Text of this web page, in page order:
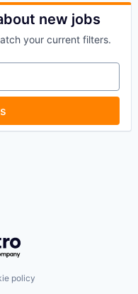
new jobs
your current filters.
policy